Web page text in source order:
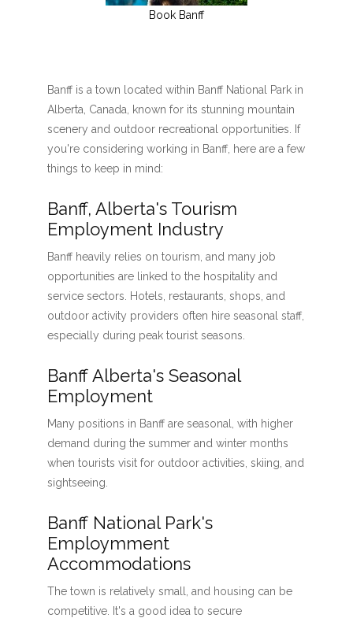
Book Banff
Banff is a town located within Banff National Park in
Alberta, Canada, known for its stunning mountain
scenery and outdoor recreational opportunities. If
you're considering working in Banff, here are a few
things to keep in mind:
Banff, Alberta's Tourism
Employment Industry
Banff heavily relies on tourism, and many job
opportunities are linked to the hospitality and
service sectors. Hotels, restaurants, shops, and
outdoor activity providers often hire seasonal staff,
especially during peak tourist seasons.
Banff Alberta's Seasonal
Employment
Many positions in Banff are seasonal, with higher
demand during the summer and winter months
when tourists visit for outdoor activities, skiing, and
sightseeing.
Banff National Park's
Employmment
Accommodations
The town is relatively small, and housing can be
competitive. It's a good idea to secure